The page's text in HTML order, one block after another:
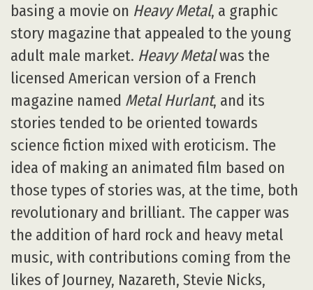
basing a movie on Heavy Metal, a graphic
story magazine that appealed to the young
adult male market. Heavy Metalwas the
licensed American version of a French
magazine named Metal Hurlant, and its
stories tended to be oriented towards
science fiction mixed with eroticism. The
idea of making an animated film based on
those types of stories was, at the time, both
revolutionary and brilliant. The capper was
the addition of hard rock and heavy metal
music, with contributions coming from the
likes of Journey, Nazareth, Stevie Nicks,